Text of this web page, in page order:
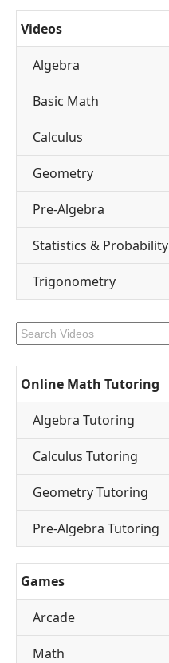
Videos
Algebra
Basic Math
Calculus
Geometry
Pre-Algebra
Statistics & Probability
Trigonometry
Online Math Tutoring
Algebra Tutoring
Calculus Tutoring
Geometry Tutoring
Pre-Algebra Tutoring
Games
Arcade
Math